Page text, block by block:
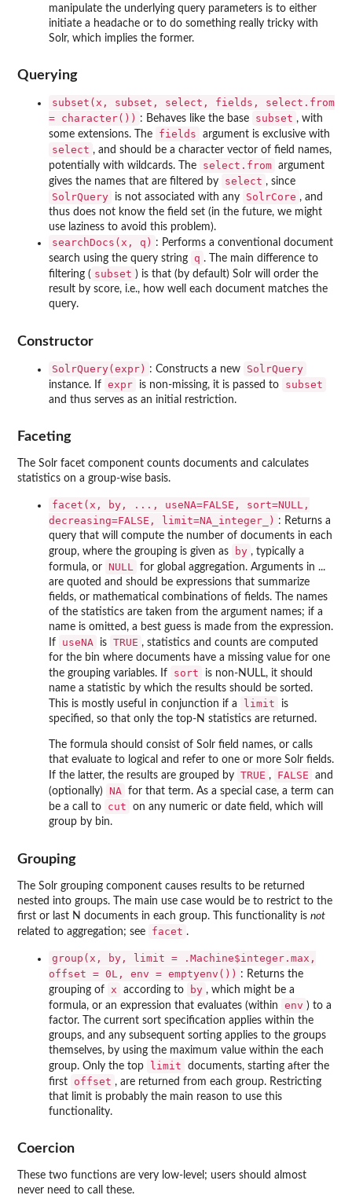
manipulate the underlying query parameters is to either
initiate a headache or to do something really tricky with
Solr, which implies the former.
Querying
subset(x, subset, select, fields, select.from
= character()) : Behaves like the base subset , with
some extensions. The
fields argument is exclusive with
select , and should be a character vector of field names,
potentially with wildcards. The
select.from argument
gives the names that are filtered by
select , since
SolrQuery is not associated with any SolrCore , and
thus does not know the field set (in the future, we might
use laziness to avoid this problem).
searchDocs(x, q) : Performs a conventional document
search using the query string
q . The main difference to
filtering ( subset ) is that (by default) Solr will order the
result by score, i.e., how well each document matches the
query.
Constructor
SolrQuery(expr) : Constructs a new SolrQuery
instance. If expr is non-missing, it is passed to subset
and thus serves as an initial restriction.
Faceting
The Solr facet component counts documents and calculates
statistics on a group-wise basis.
facet(x, by, ..., useNA=FALSE, sort=NULL,
decreasing=FALSE, limit=NA_integer_) : Returns a
query that will compute the number of documents in each
group, where the grouping is given as
by , typically a
formula, or NULL for global aggregation. Arguments in ...
are quoted and should be expressions that summarize
fields, or mathematical combinations of fields. The names
of the statistics are taken from the argument names; if a
name is omitted, a best guess is made from the expression.
If
useNA is TRUE , statistics and counts are computed
for the bin where documents have a missing value for one
the grouping variables. If
sort
is non-NULL, it should
name a statistic by which the results should be sorted.
This is mostly useful in conjunction if a
limit
is
specified, so that only the top-N statistics are returned.
The formula should consist of Solr field names, or calls
that evaluate to logical and refer to one or more Solr fields.
If the latter, the results are grouped by TRUE , FALSE
and
(optionally)
NA for that term. As a special case, a term can
be a call to
cut
on any numeric or date field, which will
group by bin.
Grouping
The Solr grouping component causes results to be returned
nested into groups. The main use case would be to restrict to the
first or last N documents in each group. This functionality is not
related to aggregation; see
facet .
group(x, by, limit = .Machine$integer.max,
offset = 0L, env = emptyenv()) : Returns the
grouping of
x according to by , which might be a
formula, or an expression that evaluates (within
env ) to a
factor. The current sort specification applies within the
groups, and any subsequent sorting applies to the groups
themselves, by using the maximum value within the each
group. Only the top
limit
documents, starting after the
first
offset , are returned from each group. Restricting
that limit is probably the main reason to use this
functionality.
Coercion
These two functions are very low-level; users should almost
never need to call these.